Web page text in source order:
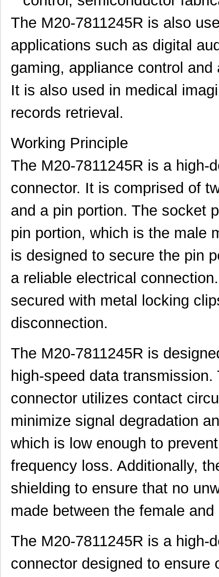
The M20-7811245R is also
applications such as digital
gaming, appliance control
It is also used in medical
records retrieval.
Working Principle
The M20-7811245R is a high-
connector. It is comprised of
and a pin portion. The socket
pin portion, which is the male
is designed to secure the pin
a reliable electrical
secured with metal locking
disconnection.
The M20-7811245R is
high-speed data
connector utilizes contact
minimize signal degradation
which is low enough to
frequency loss. Additionally,
shielding to ensure that no
made between the female
The M20-7811245R is a high-
connector designed to ensure